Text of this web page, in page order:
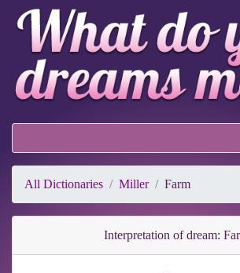
All Dictionaries Miller Farm
Interpretation of dream: